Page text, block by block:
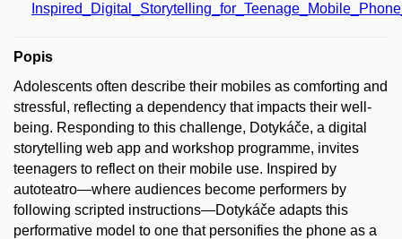
Popis
Adolescents often describe their mobiles as comforting and
stressful, reflecting a dependency that impacts their well-
being. Responding to this challenge, Dotykáče, a digital
storytelling web app and workshop programme, invites
teenagers to reflect on their mobile use. Inspired by
autoteatro—where audiences become performers by
following scripted instructions—Dotykáče adapts this
performative model to one that personifies the phone as a